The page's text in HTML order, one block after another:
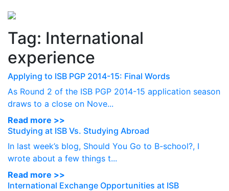
Tag: International
experience
Applying to ISB PGP 2014-15: Final Words
As Round 2 of the ISB PGP 2014-15 application season
draws to a close on Nove...
Read more >>
Studying at ISB Vs. Studying Abroad
In last week’s blog, Should You Go to B-school?, I
wrote about a few things t...
Read more >>
International Exchange Opportunities at ISB